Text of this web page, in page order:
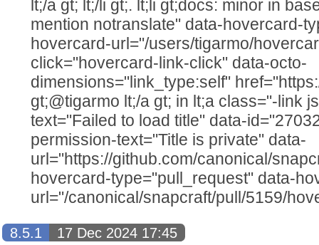
lt;/a gt; lt;/li gt;. lt;li gt;docs: minor in
mention notranslate" data-hovercard-
hovercard-url="/users/tigarmo/
click="hovercard-link-click" data-octo-
dimensions="link_type:self"
gt;@tigarmo lt;/a gt; in lt;a class="-link
text="Failed to load title" data-
permission-text="Title is private" data-
url="https://github.com/canonical/
hovercard-type="pull_request" data-
url="/canonical/snapcraft/pull/5159/
8.5.1
17 Dec 2024 17:45